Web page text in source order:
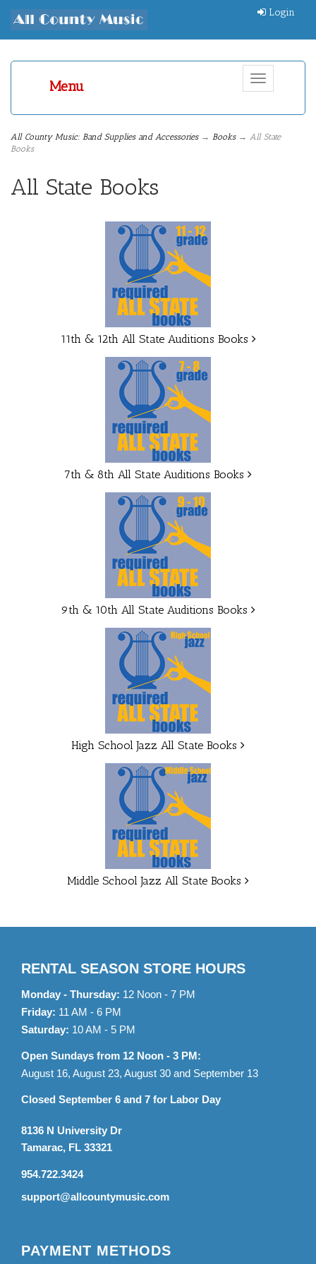
Login
Toggle
navigation
Menu
All County Music: Band Supplies and Accessories→ Books→ All State
Books
All State Books
11th & 12th All State Auditions Books
7th & 8th All State Auditions Books
9th & 10th All State Auditions Books
High School Jazz All State Books
Middle School Jazz All State Books
RENTAL SEASON STORE HOURS
Monday - Thursday: 12 Noon - 7 PM
Friday: 11 AM - 6 PM
Saturday: 10 AM - 5 PM
Open Sundays from 12 Noon - 3 PM:
August 16, August 23, August 30 and September 13
Closed September 6 and 7 for Labor Day
8136 N University Dr
Tamarac, FL 33321
954.722.3424
support@allcountymusic.com
PAYMENT METHODS